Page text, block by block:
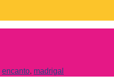
encanto, madrigal